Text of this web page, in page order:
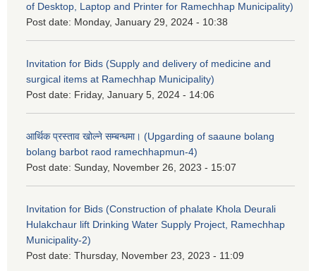
of Desktop, Laptop and Printer for Ramechhap Municipality)
Post date: Monday, January 29, 2024 - 10:38
Invitation for Bids (Supply and delivery of medicine and
surgical items at Ramechhap Municipality)
Post date: Friday, January 5, 2024 - 14:06
आर्थिक प्रस्ताव खोल्ने सम्बन्धमा। (Upgarding of saaune bolang
bolang barbot raod ramechhapmun-4)
Post date: Sunday, November 26, 2023 - 15:07
Invitation for Bids (Construction of phalate Khola Deurali
Hulakchaur lift Drinking Water Supply Project, Ramechhap
Municipality-2)
Post date: Thursday, November 23, 2023 - 11:09